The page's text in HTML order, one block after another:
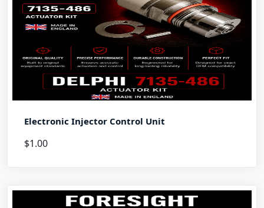
Electronic Injector Control Unit
$1.00